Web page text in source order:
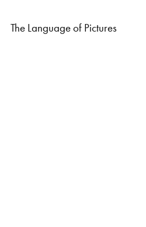
The Language of Pictures